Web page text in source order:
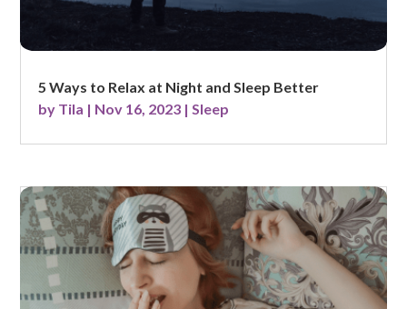
5 Ways to Relax at Night and Sleep Better
by Tila | Nov 16, 2023 |Sleep